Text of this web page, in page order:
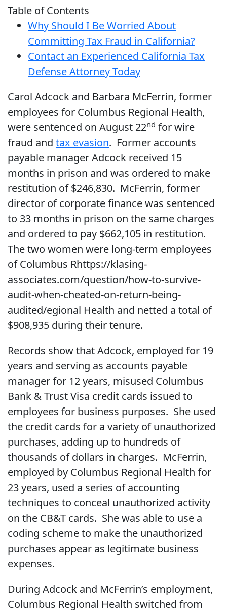
Table of Contents
Why Should I Be Worried About
Committing Tax Fraud in California?
Contact an Experienced California Tax
Defense Attorney Today
Carol Adcock and Barbara McFerrin, former
employees for Columbus Regional Health,
were sentenced on August 22nd for wire
fraud and tax evasion. Former accounts
payable manager Adcock received 15
months in prison and was ordered to make
restitution of $246,830. McFerrin, former
director of corporate finance was sentenced
to 33 months in prison on the same charges
and ordered to pay $662,105 in restitution.
The two women were long-term employees
of Columbus Rhttps://klasing-
associates.com/question/how-to-survive-
audit-when-cheated-on-return-being-
audited/egional Health and netted a total of
$908,935 during their tenure.
Records show that Adcock, employed for 19
years and serving as accounts payable
manager for 12 years, misused Columbus
Bank & Trust Visa credit cards issued to
employees for business purposes. She used
the credit cards for a variety of unauthorized
purchases, adding up to hundreds of
thousands of dollars in charges. McFerrin,
employed by Columbus Regional Health for
23 years, used a series of accounting
techniques to conceal unauthorized activity
on the CB&T cards. She was able to use a
coding scheme to make the unauthorized
purchases appear as legitimate business
expenses.
During Adcock and McFerrin’s employment,
Columbus Regional Health switched from